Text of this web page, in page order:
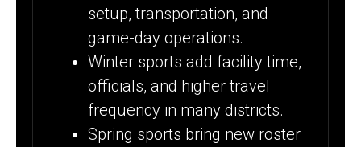
setup, transportation, and
game-day operations.
Winter sports add facility time,
officials, and higher travel
frequency in many districts.
Spring sports bring new roster